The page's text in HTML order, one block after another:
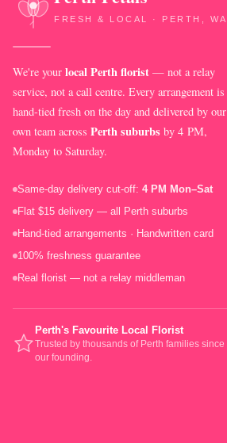
FRESH & LOCAL · PERTH, WA
We're your local Perth florist — not a relay
service, not a call centre. Every arrangement is
hand-tied fresh on the day and delivered by our
own team across Perth suburbs by 4 PM,
Monday to Saturday.
Same-day delivery cut-off: 4 PM Mon–Sat
Flat $15 delivery — all Perth suburbs
Hand-tied arrangements · Handwritten card
100% freshness guarantee
Real florist — not a relay middleman
Perth's Favourite Local Florist
Trusted by thousands of Perth families since
our founding.